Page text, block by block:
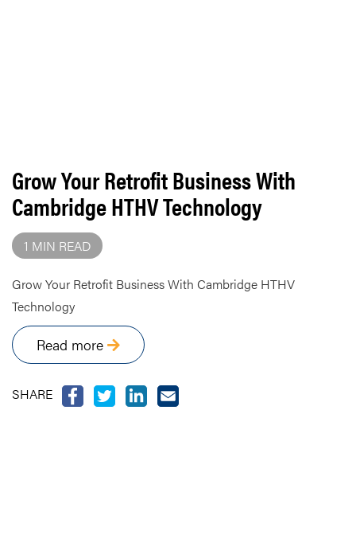
Grow Your Retrofit Business With
Cambridge HTHV Technology
1 MIN READ
Grow Your Retrofit Business With Cambridge HTHV
Technology
Read more
SHARE